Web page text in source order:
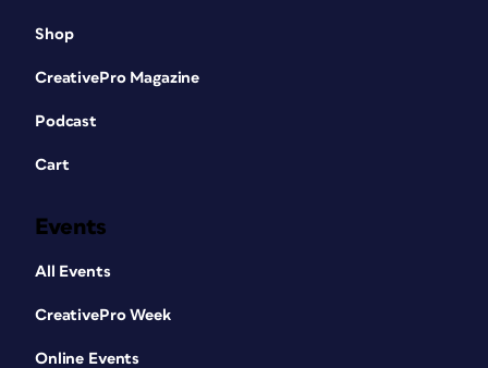
Shop
CreativePro Magazine
Podcast
Cart
Events
All Events
CreativePro Week
Online Events